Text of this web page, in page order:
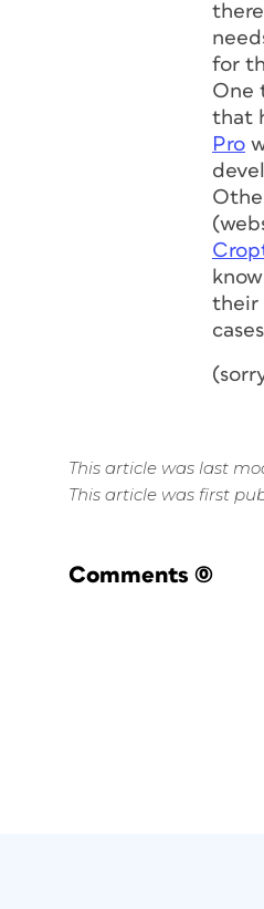
for
One
that
Pro
their
This article was last
This article was first
Comments (0)